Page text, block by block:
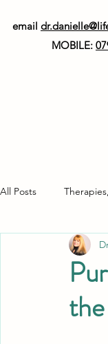
email
MOBILE:
All Posts
Neurodiversity